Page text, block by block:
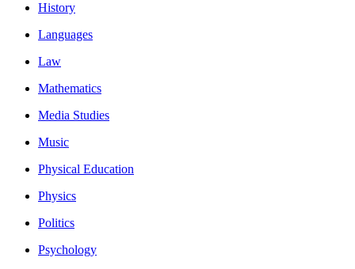
History
Languages
Law
Mathematics
Media Studies
Music
Physical Education
Physics
Politics
Psychology